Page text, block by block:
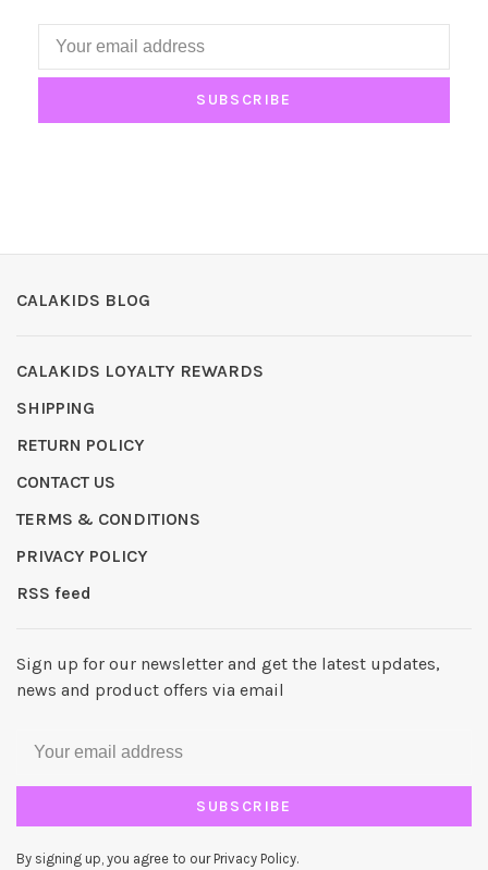
SUBSCRIBE
CALAKIDS BLOG
CALAKIDS LOYALTY REWARDS
SHIPPING
RETURN POLICY
CONTACT US
TERMS & CONDITIONS
PRIVACY POLICY
RSS feed
Sign up for our newsletter and get the latest updates,
news and product offers via email
SUBSCRIBE
By signing up, you agree to our Privacy Policy.